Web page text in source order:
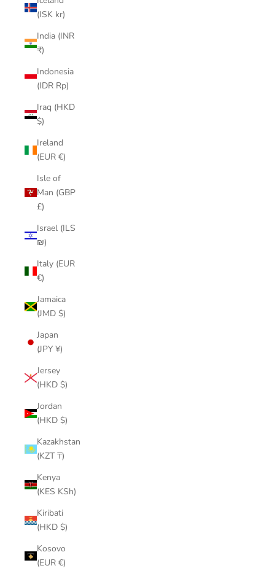
(ISK kr)
India (INR
₹)
Indonesia
(IDR Rp)
Iraq (HKD
$)
Ireland
(EUR €)
Isle of
Man (GBP
£)
Israel (ILS
₪)
Italy (EUR
€)
Jamaica
(JMD $)
Japan
(JPY ¥)
Jersey
(HKD $)
Jordan
(HKD $)
Kazakhstan
(KZT ₸)
Kenya
(KES KSh)
Kiribati
(HKD $)
Kosovo
(EUR €)